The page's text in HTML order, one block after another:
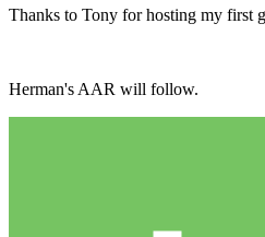
Thanks to Tony for hosting my first
Herman's AAR will follow.